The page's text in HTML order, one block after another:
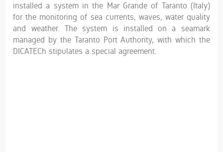
installed a system in the Mar Grande of Taranto (Italy)
for the monitoring of sea currents, waves, water quality
and weather. The system is installed on a seamark
managed by the Taranto Port Authority, with which the
DICATECh stipulates a special agreement.